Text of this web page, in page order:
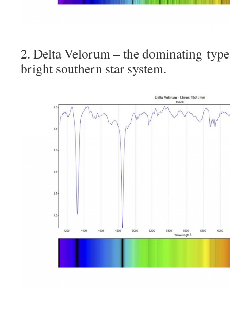
2. Delta Velorum – the dominating
bright southern star system.